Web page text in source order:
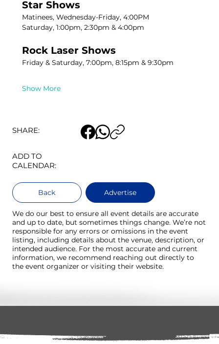
Star Shows
Matinees, Wednesday-Friday, 4:00PM
Saturday, 1:00pm, 2:30pm & 4:00pm
Rock Laser Shows
Friday & Saturday, 7:00pm, 8:15pm & 9:30pm
Show More
SHARE:
ADD TO
CALENDAR:
Back Advertise
We do our best to ensure all event details are accurate
and up to date, but sometimes things change. We’re not
responsible for any errors or omissions in the event
listing, including details about the venue, description, or
intended audience. For the most accurate and current
information, we recommend reaching out directly to
the event organizer or visiting their website.